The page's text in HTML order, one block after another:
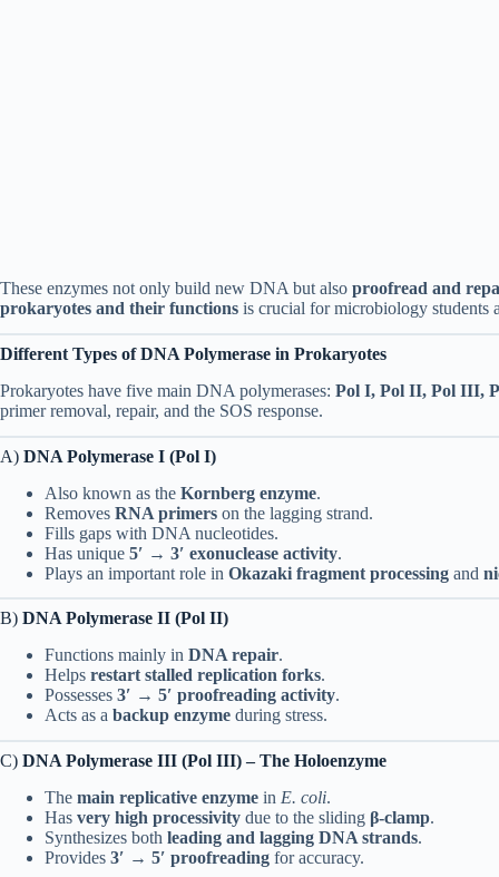
These enzymes not only build new DNA but also proofread and
prokaryotes and their functions is crucial for microbiology students
Different Types of DNA Polymerase in Prokaryotes
Prokaryotes have five main DNA polymerases: Pol I, Pol II, Pol III,
primer removal, repair, and the SOS response.
A) DNA Polymerase I (Pol I)
Also known as the Kornberg enzyme.
Removes RNA primers on the lagging strand.
Fills gaps with DNA nucleotides.
Has unique 5′ → 3′ exonuclease activity.
Plays an important role in Okazaki fragment processing and
B) DNA Polymerase II (Pol II)
Functions mainly in DNA repair.
Helps restart stalled replication forks.
Possesses 3′ → 5′ proofreading activity.
Acts as a backup enzyme during stress.
C) DNA Polymerase III (Pol III) – The Holoenzyme
The main replicative enzyme in E. coli.
Has very high processivity due to the sliding β-clamp.
Synthesizes both leading and lagging DNA strands.
Provides 3′ → 5′ proofreading for accuracy.